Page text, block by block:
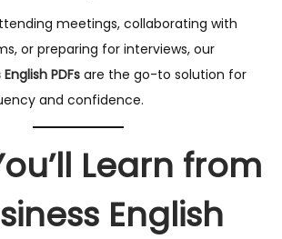
meetings, collaborating with
or preparing for interviews, our
PDFs are the go-to solution for
and confidence.
Learn from
English